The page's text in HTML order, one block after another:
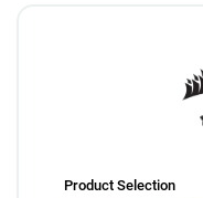
Product Selection